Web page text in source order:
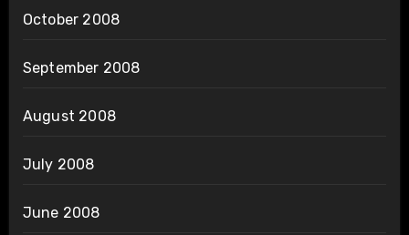
October 2008
September 2008
August 2008
July 2008
June 2008